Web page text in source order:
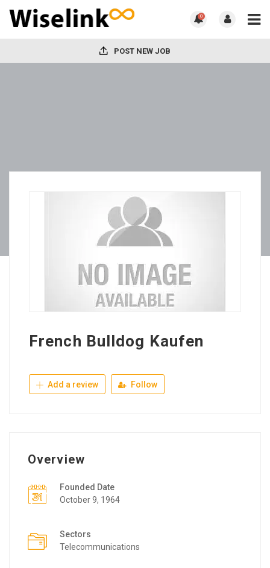
0
POST NEW JOB
French Bulldog Kaufen
Add a review Follow
Overview
Founded Date
October 9, 1964
Sectors
Telecommunications